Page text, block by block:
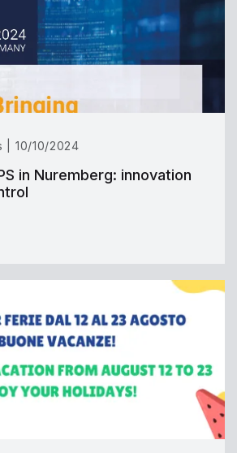
| 10/10/2024
in Nuremberg: innovation